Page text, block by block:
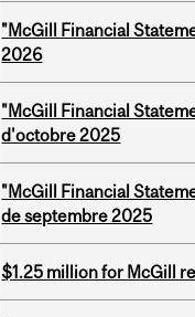
"McGill Financial
2026
"McGill Financial
d'octobre 2025
"McGill Financial
de septembre 2025
$1.25 million for McGill